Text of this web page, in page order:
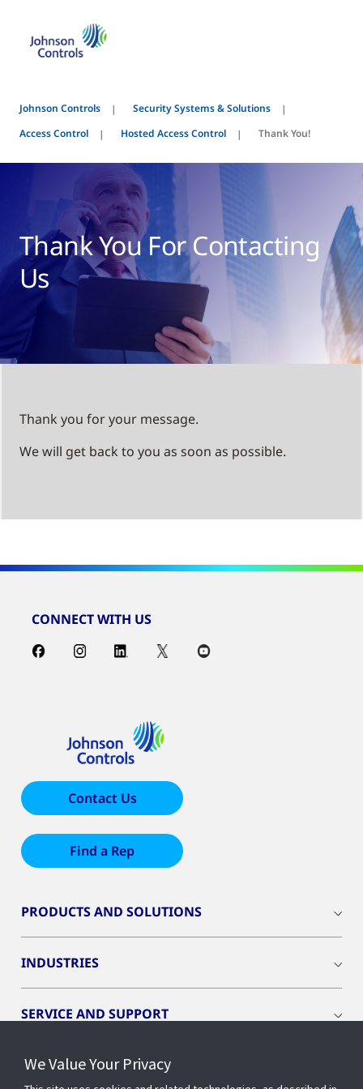
Johnson Controls
Security Systems & Solutions
Access Control
Hosted Access Control Thank You!
Thank You For Contacting
Us
Thank you for your message.
We will get back to you as soon as possible.
CONNECT WITH US
Contact Us
Find a Rep
PRODUCTS AND SOLUTIONS
INDUSTRIES
SERVICE AND SUPPORT
OPENBLUE
We Value Your Privacy